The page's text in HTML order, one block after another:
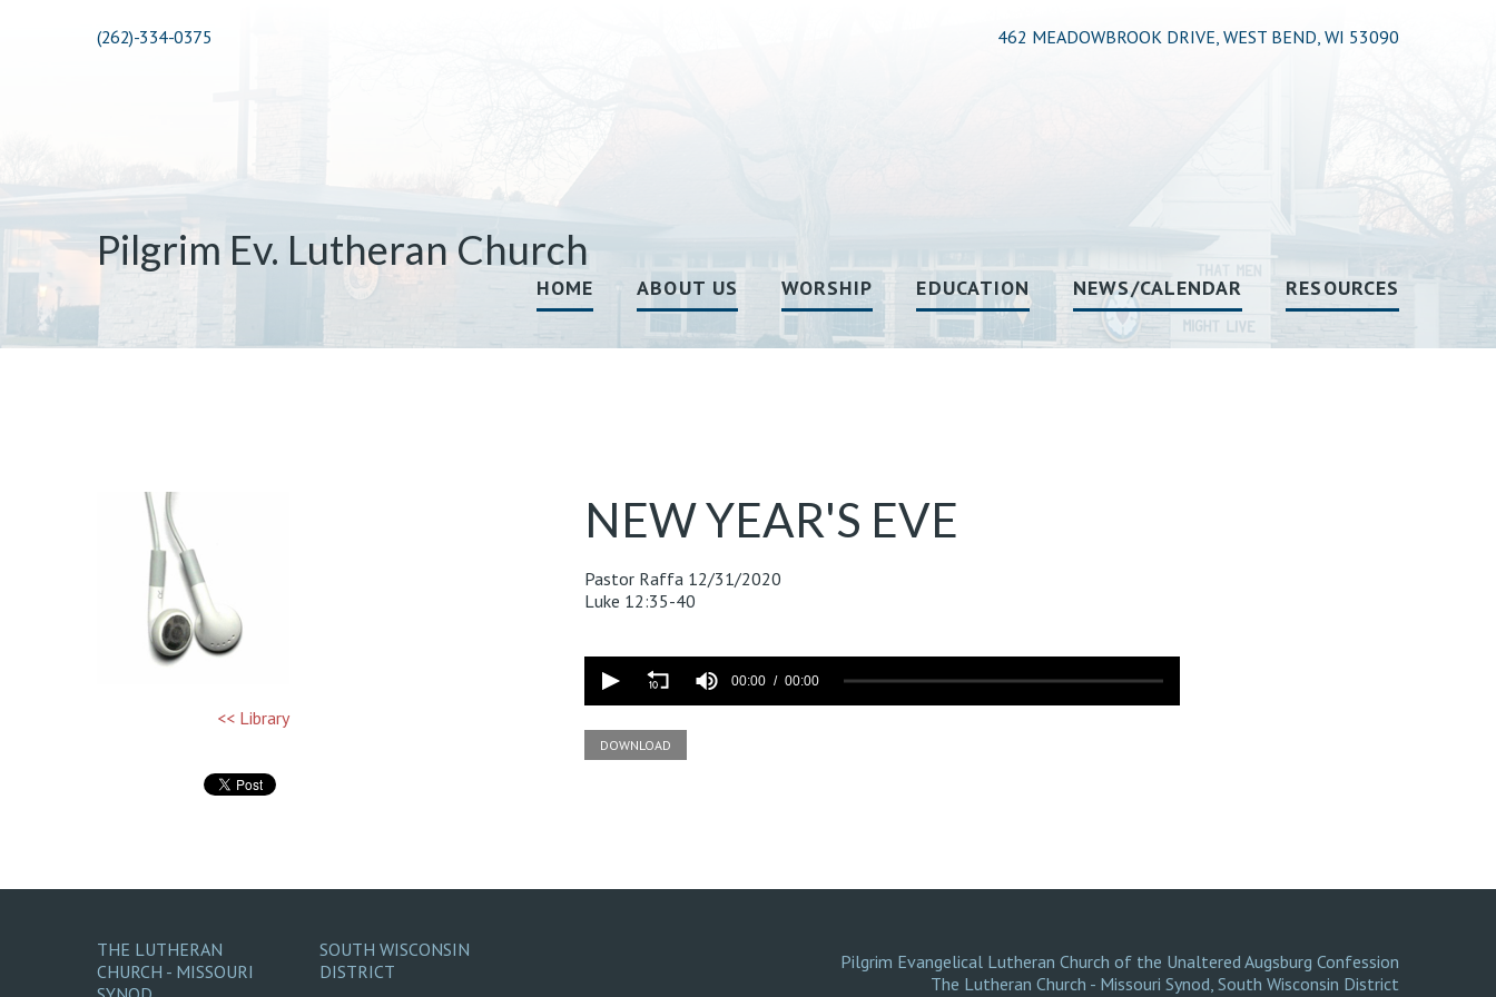
(262)-334-0375 462 MEADOWBROOK DRIVE, WEST BEND, WI 53090
Pilgrim Ev. Lutheran Church
HOME ABOUT US WORSHIP EDUCATION NEWS/CALENDAR RESOURCES
<< Library
NEW YEAR'S EVE
Pastor Raffa 12/31/2020
Luke 12:35-40
90%
00:00 00:00
DOWNLOAD
THE LUTHERAN
CHURCH - MISSOURI
SOUTH WISCONSIN
DISTRICT
Pilgrim Evangelical Lutheran Church of the Unaltered Augsburg Confession
The Lutheran Church - Missouri Synod, South Wisconsin District